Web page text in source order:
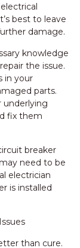
best to leave
damage.
knowledge
the issue.
in your
parts.
underlying
fix them
breaker
need to be
electrician
is installed
than cure.